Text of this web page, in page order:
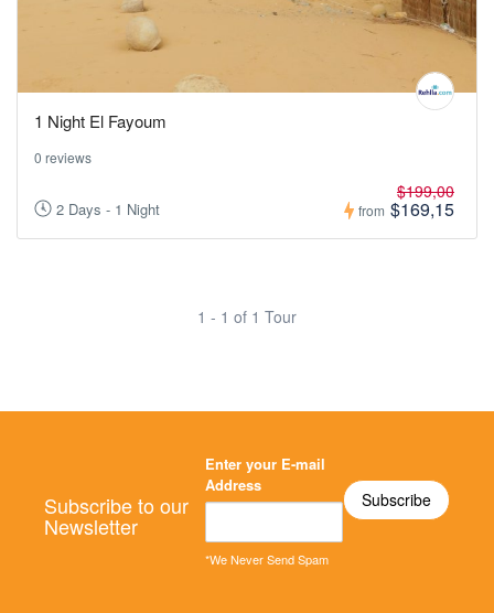
1 Night El Fayoum
0 reviews
2 Days - 1 Night from
$199,00
$169,15
1 - 1 of 1 Tour
Subscribe to our
Newsletter
Enter your E-mail
Address
*We Never Send Spam